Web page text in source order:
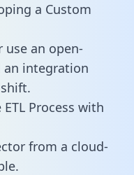
a Custom
an open-
an integration
Process with
from a cloud-